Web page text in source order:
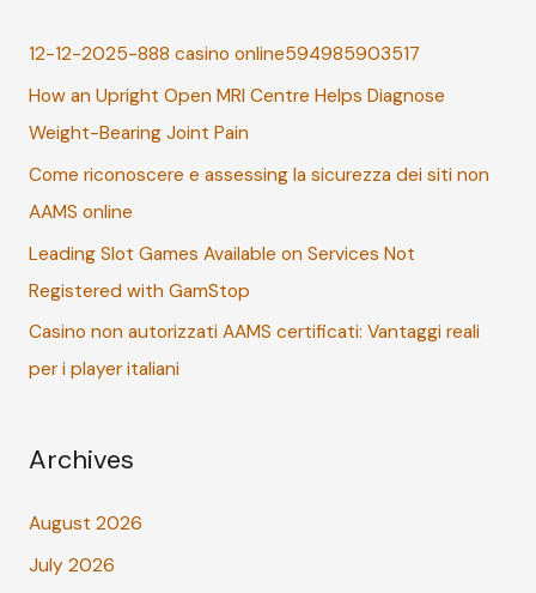
h
f
o
r
:
12-12-2025-888 casino online594985903517
How an Upright Open MRI Centre Helps Diagnose
Weight-Bearing Joint Pain
Come riconoscere e assessing la sicurezza dei siti non
AAMS online
Leading Slot Games Available on Services Not
Registered with GamStop
Casino non autorizzati AAMS certificati: Vantaggi reali
per i player italiani
Archives
August 2026
July 2026